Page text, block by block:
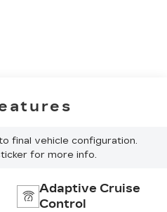
final vehicle configuration.
for more info.
Adaptive Cruise
Control